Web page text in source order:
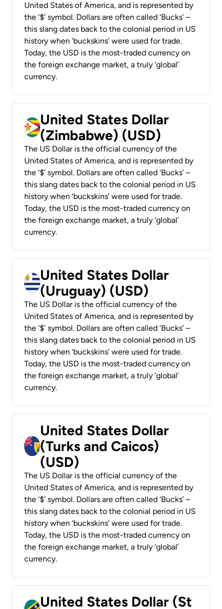
United States of America, and is represented by
the ‘$’ symbol. Dollars are often called ‘Bucks’ –
this slang dates back to the colonial period in US
history when ‘buckskins’ were used for trade.
Today, the USD is the most-traded currency on
the foreign exchange market, a truly ‘global’
currency.
United States Dollar
(Zimbabwe) (USD)
The US Dollar is the official currency of the
United States of America, and is represented by
the ‘$’ symbol. Dollars are often called ‘Bucks’ –
this slang dates back to the colonial period in US
history when ‘buckskins’ were used for trade.
Today, the USD is the most-traded currency on
the foreign exchange market, a truly ‘global’
currency.
United States Dollar
(Uruguay) (USD)
The US Dollar is the official currency of the
United States of America, and is represented by
the ‘$’ symbol. Dollars are often called ‘Bucks’ –
this slang dates back to the colonial period in US
history when ‘buckskins’ were used for trade.
Today, the USD is the most-traded currency on
the foreign exchange market, a truly ‘global’
currency.
United States Dollar
(Turks and Caicos)
(USD)
The US Dollar is the official currency of the
United States of America, and is represented by
the ‘$’ symbol. Dollars are often called ‘Bucks’ –
this slang dates back to the colonial period in US
history when ‘buckskins’ were used for trade.
Today, the USD is the most-traded currency on
the foreign exchange market, a truly ‘global’
currency.
United States Dollar (St